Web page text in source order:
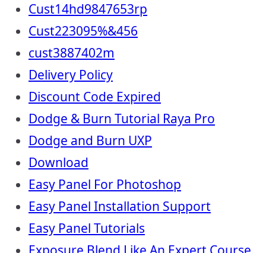
Cust14hd9847653rp
Cust223095%&456
cust3887402m
Delivery Policy
Discount Code Expired
Dodge & Burn Tutorial Raya Pro
Dodge and Burn UXP
Download
Easy Panel For Photoshop
Easy Panel Installation Support
Easy Panel Tutorials